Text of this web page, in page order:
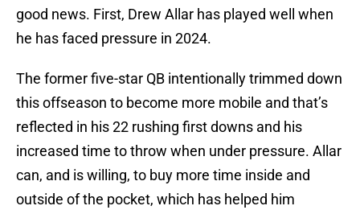
good news. First, Drew Allar has played well when
he has faced pressure in 2024.
The former five-star QB intentionally trimmed down
this offseason to become more mobile and that’s
reflected in his 22 rushing first downs and his
increased time to throw when under pressure. Allar
can, and is willing, to buy more time inside and
outside of the pocket, which has helped him